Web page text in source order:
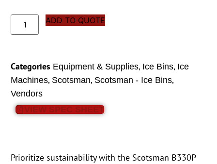
ADD TO QUOTE
Categories Equipment & Supplies, Ice Bins, Ice
Machines, Scotsman, Scotsman - Ice Bins,
Vendors
VIEW SPEC SHEET
Prioritize sustainability with the Scotsman B330P